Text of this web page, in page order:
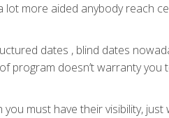
more aided anybody reach
dates , blind dates
program doesn’t warranty you
must have their visibility,